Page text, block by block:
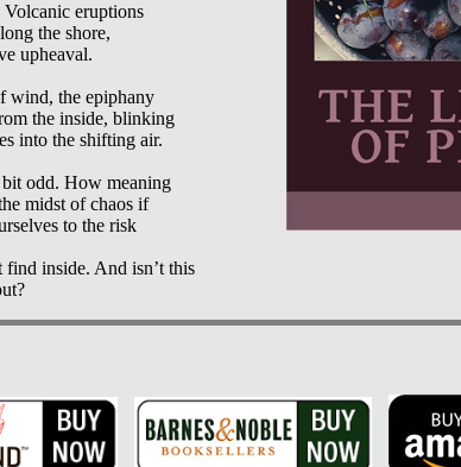
eruptions
the shore,
upheaval.
wind, the epiphany
the inside, blinking
into the shifting air.
odd. How meaning
midst of chaos if
to the risk
inside. And isn’t this